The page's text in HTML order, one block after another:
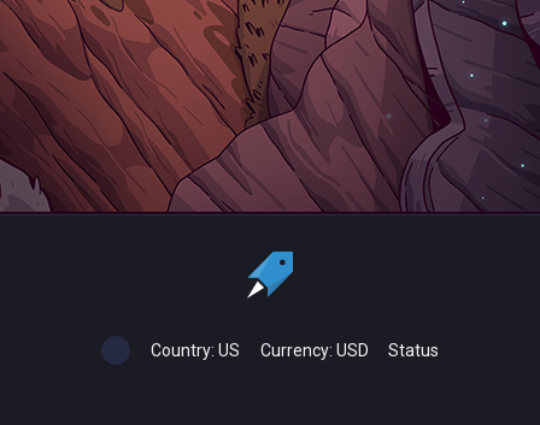
Country: US Currency: USD Status